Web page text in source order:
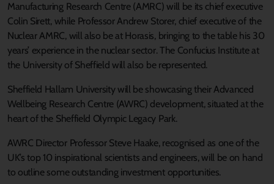
Manufacturing Research Centre (AMRC) will be its chief executive
Colin Sirett, while Professor Andrew Storer, chief executive of the
Nuclear AMRC, will also be at Horasis, bringing to the table his 30
years’ experience in the nuclear sector. The Confucius Institute at
the University of Sheffield will also be represented.
Sheffield Hallam University will be showcasing their Advanced
Wellbeing Research Centre (AWRC) development, situated at the
heart of the Sheffield Olympic Legacy Park.
AWRC Director Professor Steve Haake, recognised as one of the
UK’s top 10 inspirational scientists and engineers, will be on hand
to outline some outstanding investment opportunities.